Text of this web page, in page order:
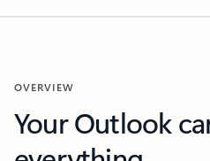
OVERVIEW
Your Outlook